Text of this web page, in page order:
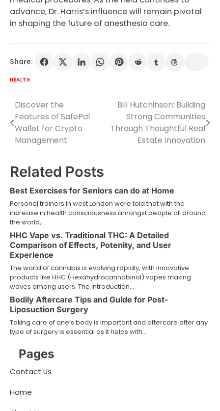
advance, Dr. Harris’s influence will remain pivotal
in shaping the future of anesthesia care.
Share:
HEALTH
Post
navigation
Discover the
Features of SafePal
Wallet for Crypto
Management
Bill Hutchinson: Building
Strong Communities
Through Thoughtful Real
Estate Innovation
Related Posts
Best Exercises for Seniors can do at Home
Personal trainers in west London were told that with the
increase in health consciousness amongst people all around
the world,…
HHC Vape vs. Traditional THC: A Detailed
Comparison of Effects, Potenity, and User
Experience
The world of cannabis is evolving rapidly, with innovative
products like HHC (Hexahydrocannabinol) vapes making
waves among users. The introduction…
Bodily Aftercare Tips and Guide for Post-
Liposuction Surgery
Taking care of one’s body is important and aftercare after any
type of surgery is essential as it helps with…
Pages
Contact Us
Home